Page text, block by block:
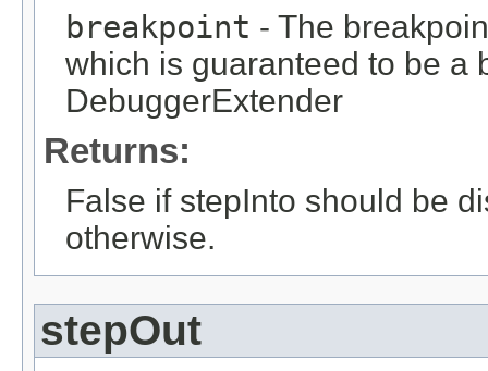
breakpoint - The
which is guaranteed to be a
DebuggerExtender
Returns:
False if stepInto should be
otherwise.
stepOut